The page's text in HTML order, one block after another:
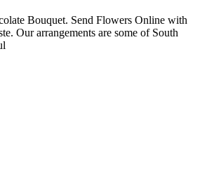
Bouquet. Send Flowers Online with
Our arrangements are some of South